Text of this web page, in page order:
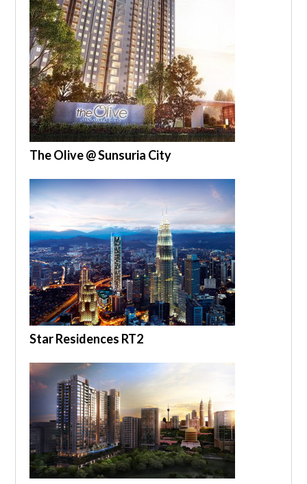
The Olive @ Sunsuria City
Star Residences RT2